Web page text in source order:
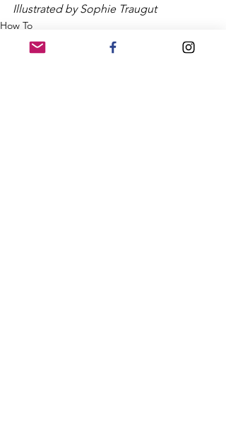
Illustrated by Sophie Traugut
How To
Matilda Curtis